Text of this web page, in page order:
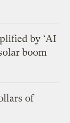
by ‘AI
boom
of